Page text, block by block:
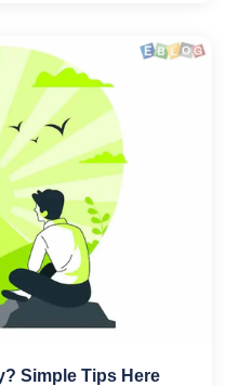
Simple Tips Here